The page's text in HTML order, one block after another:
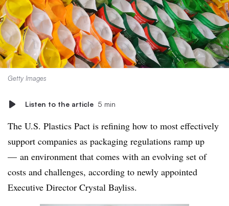
Getty Images
Listen to the article 5 min
The U.S. Plastics Pact is refining how to most effectively
support companies as packaging regulations ramp up
— an environment that comes with an evolving set of
costs and challenges, according to newly appointed
Executive Director Crystal Bayliss.